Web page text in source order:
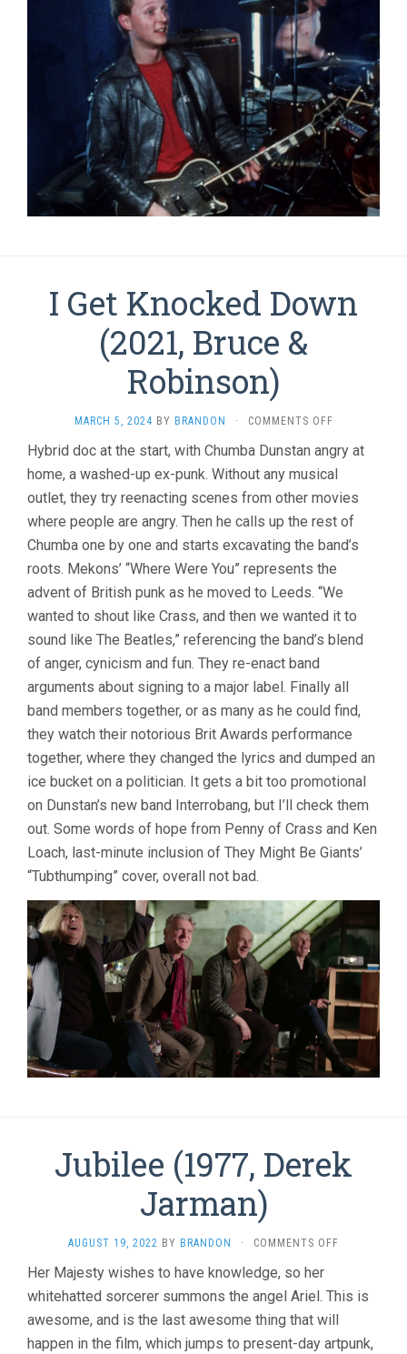
I Get Knocked Down
(2021, Bruce &
Robinson)
MARCH 5, 2024 BY BRANDON · COMMENTS OFFON
GET
KNOCKED
(2021,
BRUCE
&
Hybrid doc at the start, with Chumba Dunstan angry at
home, a washed-up ex-punk. Without any musical
outlet, they try reenacting scenes from other movies
where people are angry. Then he calls up the rest of
Chumba one by one and starts excavating the band’s
roots. Mekons’ “Where Were You” represents the
advent of British punk as he moved to Leeds. “We
wanted to shout like Crass, and then we wanted it to
sound like The Beatles,” referencing the band’s blend
of anger, cynicism and fun. They re-enact band
arguments about signing to a major label. Finally all
band members together, or as many as he could find,
they watch their notorious Brit Awards performance
together, where they changed the lyrics and dumped an
ice bucket on a politician. It gets a bit too promotional
on Dunstan’s new band Interrobang, but I’ll check them
out. Some words of hope from Penny of Crass and Ken
Loach, last-minute inclusion of They Might Be Giants’
“Tubthumping” cover, overall not bad.
Jubilee (1977, Derek
Jarman)
AUGUST 19, 2022 BY BRANDON · COMMENTS OFF
DEREK
JARMAN)
Her Majesty wishes to have knowledge, so her
whitehatted sorcerer summons the angel Ariel. This is
awesome, and is the last awesome thing that will
happen in the film, which jumps to present-day artpunk,